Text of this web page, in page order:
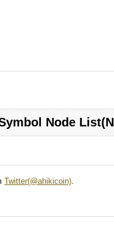
Node
Twitter(@ahikicoin)